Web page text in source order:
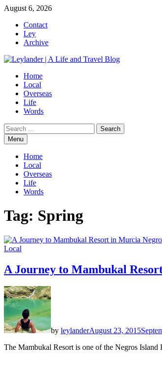
Skip
content
August 6, 2026
Contact
Ley
Archive
Home
Local
Overseas
Life
Words
Search
for:Menu
Home
Local
Overseas
Life
Words
Tag: Spring
Local
A Journey to Mambukal
by leylanderAugust 23, 2015
The Mambukal Resort is one of the Negros